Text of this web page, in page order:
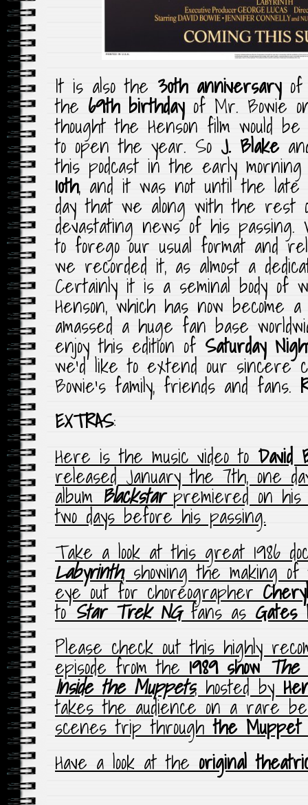
It is also the 30th anniversaryof
the 69th birthdayof Mr. Bowie
thought the Henson film would
to open the year. So J. Blake
this podcast in the early
10th, and it was not until the
day that we along with the
devastating news of his passing.
to forego our usual format and
we recorded it, as almost a
Certainly it is a seminal body of
Henson, which has now become
amassed a huge fan base
enjoy this edition of Saturday
we’d like to extend our sincere
Bowie’s family, friends and fans.
EXTRAS:
Here is the music video toDavid
released January the 7th, one
albumBlackstarpremiered on
two days before his passing.
Take a look at this great 1986
Labyrinth, showing the making
eye out for choreographer
toStar Trek NGfans asGates
Please check out this highly
episode from the1989 show The
Inside the Muppets, hosted by
takes the audience on a rare
scenes trip throughthe Muppet
Have a look at theoriginal